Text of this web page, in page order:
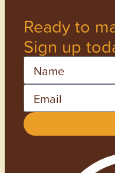
Ready to
Sign up